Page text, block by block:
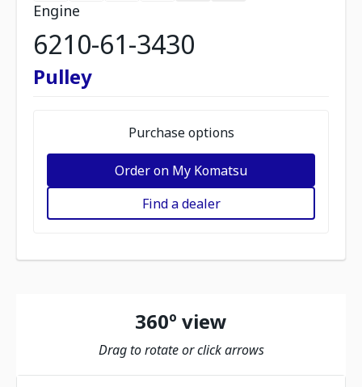
Engine
6210-61-3430
Pulley
Purchase options
Order on My Komatsu
Find a dealer
360º view
Drag to rotate or click arrows